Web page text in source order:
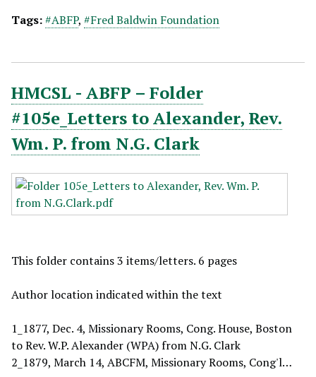
Tags:#ABFP, #Fred Baldwin Foundation
HMCSL - ABFP – Folder
#105e_Letters to Alexander, Rev.
Wm. P. from N.G. Clark
This folder contains 3 items/letters. 6 pages
Author location indicated within the text
1_1877, Dec. 4, Missionary Rooms, Cong. House, Boston
to Rev. W.P. Alexander (WPA) from N.G. Clark
2_1879, March 14, ABCFM, Missionary Rooms, Cong'l…